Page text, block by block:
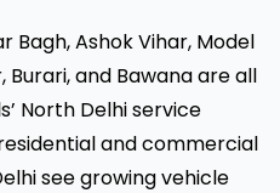
Bagh, Ashok Vihar, Model
Burari, and Bawana are all
North Delhi service
and commercial
see growing vehicle